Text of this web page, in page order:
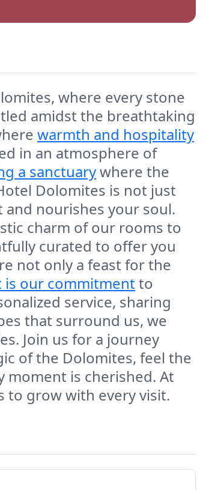
where every stone
amidst the breathtaking
warmth and hospitality
in an atmosphere of
a sanctuarywhere the
Dolomites is not just
nourishes your soul.
charm of our rooms to
curated to offer you
not only a feast for the
is our commitmentto
service, sharing
that surround us, we
Join us for a journey
of the Dolomites, feel the
moment is cherished. At
to grow with every visit.